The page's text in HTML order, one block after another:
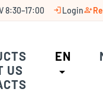
8:30–17:00 loginLoginperson_add
US
EN
arrow_drop_down